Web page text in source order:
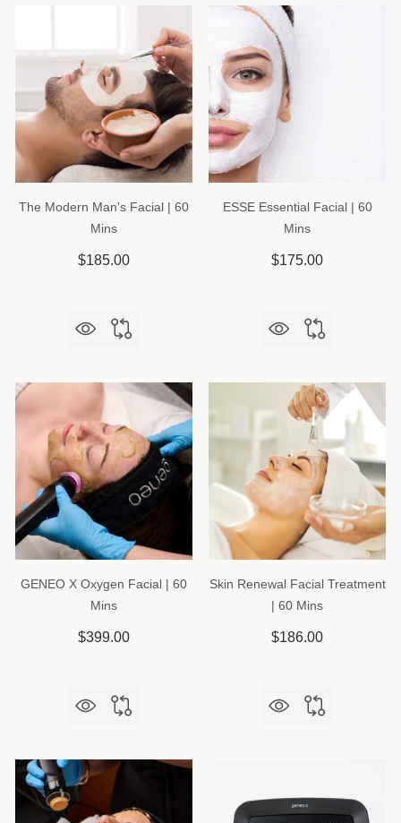
The Modern Man's Facial | 60
Mins
$185.00
ESSE Essential Facial | 60
Mins
$175.00
GENEO X Oxygen Facial | 60
Mins
$399.00
Skin Renewal Facial Treatment
| 60 Mins
$186.00